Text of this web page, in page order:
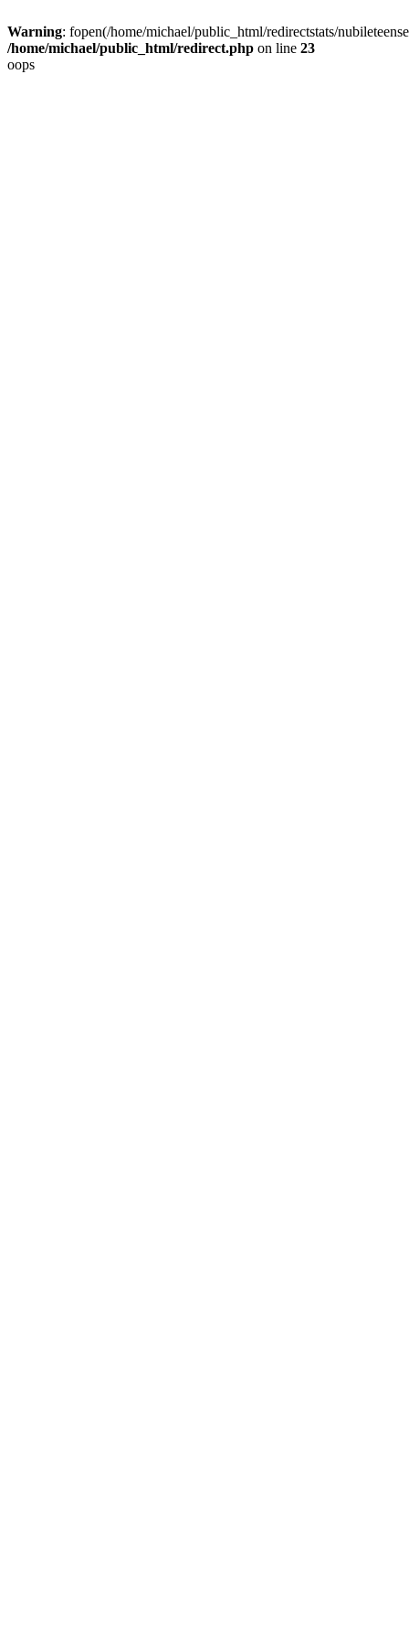
Warning: fopen(/home/michael/public_html/redirectstats/
/home/michael/public_html/redirect.php on line 23
oops